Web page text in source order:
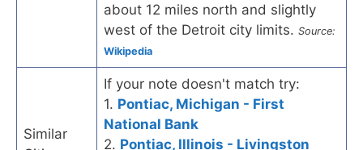
about 12 miles north and slightly
west of the Detroit city limits. Source:
Wikipedia
Similar
If your note doesn't match try:
1. Pontiac, Michigan - First
National Bank
2. Pontiac, Illinois - Livingston